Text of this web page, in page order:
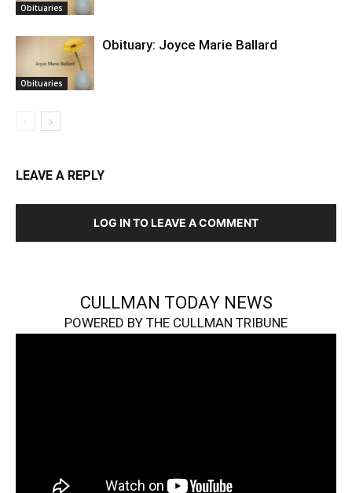
Obituaries
Obituaries
Obituary: Joyce Marie Ballard
LEAVE A REPLY
LOG IN TO LEAVE A COMMENT
CULLMAN TODAY NEWS
POWERED BY THE CULLMAN TRIBUNE